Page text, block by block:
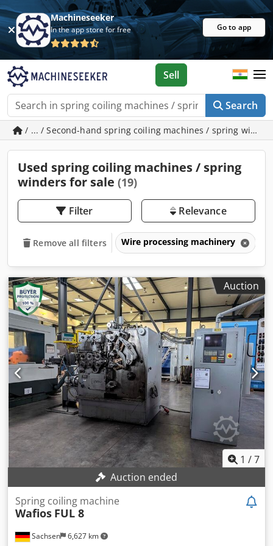
Machineseeker
In the app store for free Go to app
Search
Sell
/ ... / Second-hand spring coiling machines / spring
Used spring coiling machines / spring
winders for sale (19)
Filter Relevance
Remove all filters Wire processing machinery
Auction
1 /7
Auction ended
Sachsen 6,627 km
Spring coiling machine
Wafios FUL 8